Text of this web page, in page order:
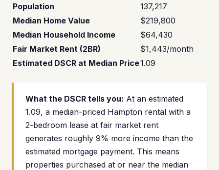
Population
137,217
Median Home Value
$219,800
Median Household Income
$64,430
Fair Market Rent (2BR)
$1,443/month
Estimated DSCR at Median Price1.09
What the DSCR tells you: At an estimated
1.09, a median-priced Hampton rental with a
2-bedroom lease at fair market rent
generates roughly 9% more income than the
estimated mortgage payment. This means
properties purchased at or near the median